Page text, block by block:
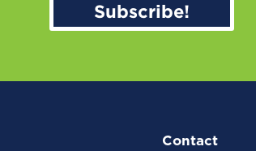
Subscribe!
Contact